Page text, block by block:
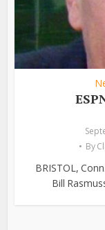
By
BRISTOL,
Bill